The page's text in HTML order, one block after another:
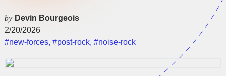
by Devin Bourgeois
2/20/2026
#new-forces,#post-rock,#noise-rock